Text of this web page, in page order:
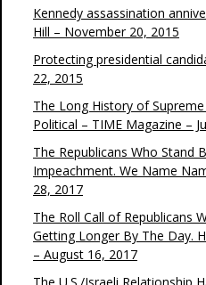
Kennedy assassination
Hill – November 20, 2015
Protecting presidential
22, 2015
The Long History of
Political – TIME Magazine –
The Republicans Who Stand
Impeachment. We Name
28, 2017
The Roll Call of Republicans
Getting Longer By The Day.
– August 16, 2017